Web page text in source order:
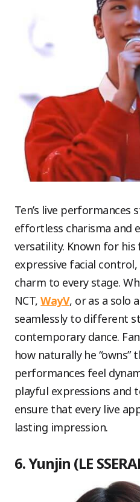
Ten’s live
effortless charisma and
versatility. Known for
expressive facial
charm to every stage.
NCT,WayV, or as a solo
seamlessly to different
contemporary dance.
how naturally he “owns”
performances feel
playful expressions and
ensure that every live
lasting impression.
6. Yunjin (LE